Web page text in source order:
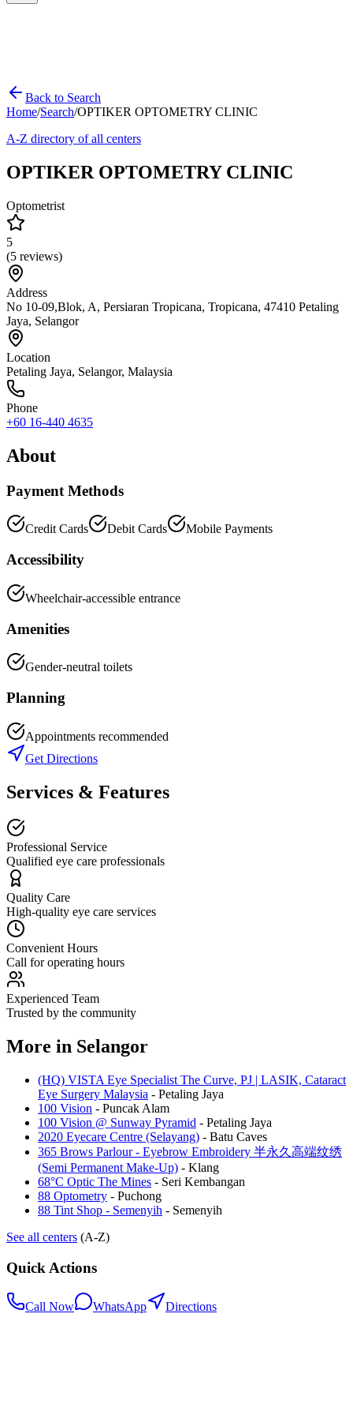
Back to Search
Home/Search/OPTIKER OPTOMETRY CLINIC
A-Z directory of all centers
OPTIKER OPTOMETRY CLINIC
Optometrist
5
(5 reviews)
Address
No 10-09,Blok, A, Persiaran Tropicana, Tropicana, 47410 Petaling
Jaya, Selangor
Location
Petaling Jaya, Selangor, Malaysia
Phone
+60 16-440 4635
About
Payment Methods
Credit Cards Debit Cards Mobile Payments
Accessibility
Wheelchair-accessible entrance
Amenities
Gender-neutral toilets
Planning
Appointments recommended
Get Directions
Services & Features
Professional Service
Qualified eye care professionals
Quality Care
High-quality eye care services
Convenient Hours
Call for operating hours
Experienced Team
Trusted by the community
More in Selangor
(HQ) VISTA Eye Specialist The Curve, PJ | LASIK, Cataract
Eye Surgery Malaysia - Petaling Jaya
100 Vision - Puncak Alam
100 Vision @ Sunway Pyramid - Petaling Jaya
2020 Eyecare Centre (Selayang) - Batu Caves
365 Brows Parlour - Eyebrow Embroidery 半永久高端纹绣
(Semi Permanent Make-Up) - Klang
68°C Optic The Mines - Seri Kembangan
88 Optometry - Puchong
88 Tint Shop - Semenyih - Semenyih
See all centers (A-Z)
Quick Actions
Call Now WhatsApp Directions